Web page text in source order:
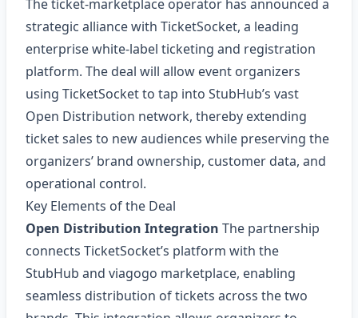
The ticket‑marketplace operator has announced a
strategic alliance with TicketSocket, a leading
enterprise white‑label ticketing and registration
platform. The deal will allow event organizers
using TicketSocket to tap into StubHub’s vast
Open Distribution network, thereby extending
ticket sales to new audiences while preserving the
organizers’ brand ownership, customer data, and
operational control.
Key Elements of the Deal
Open Distribution Integration The partnership
connects TicketSocket’s platform with the
StubHub and viagogo marketplace, enabling
seamless distribution of tickets across the two